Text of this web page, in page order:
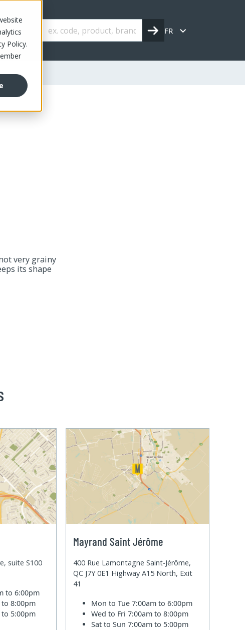
Policy.
FR
very grainy
its shape
suite S100
to 6:00pm
to 8:00pm
to 5:00pm
Mayrand Saint Jérôme
400 Rue Lamontagne Saint-Jérôme,
QC J7Y 0E1 Highway A15 North, Exit
41
Mon to Tue7:00am to 6:00pm
Wed to Fri7:00am to 8:00pm
Sat to Sun7:00am to 5:00pm